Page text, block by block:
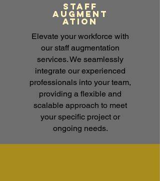
Staff
augment
ation
Elevate your workforce with
our staff augmentation
services. We seamlessly
integrate our experienced
professionals into your team,
providing a flexible and
scalable approach to meet
your specific project or
ongoing needs.